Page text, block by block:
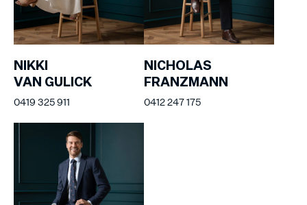
NIKKI
VAN GULICK
0419 325 911
NICHOLAS
FRANZMANN
0412 247 175